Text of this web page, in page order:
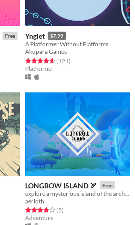
Free Ynglet $7.99
A Platformer Without Platforms
Akupara Games
Rated 4.6 out of 5 stars
(121total ratings
)
Platformer
LONGBOW ISLAND 🏹 Free
aerloth
Rated 3.8 out of 5 stars
(5total ratings
)
Adventure